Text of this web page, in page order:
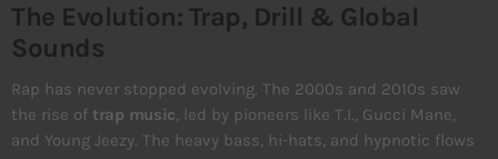
The Evolution: Trap, Drill & Global
Sounds
Rap has never stopped evolving. The 2000s and 2010s saw
the rise of trap music, led by pioneers like T.I., Gucci Mane,
and Young Jeezy. The heavy bass, hi-hats, and hypnotic flows